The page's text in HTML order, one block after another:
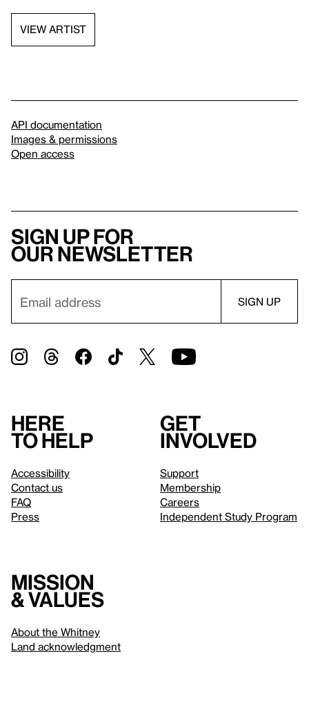
VIEW ARTIST
API documentation
Images & permissions
Open access
Sign up for
our newsletter
Here
to help
Accessibility
Contact us
FAQ
Press
Get
involved
Support
Membership
Careers
Independent Study Program
Mission
& values
About the Whitney
Land acknowledgment